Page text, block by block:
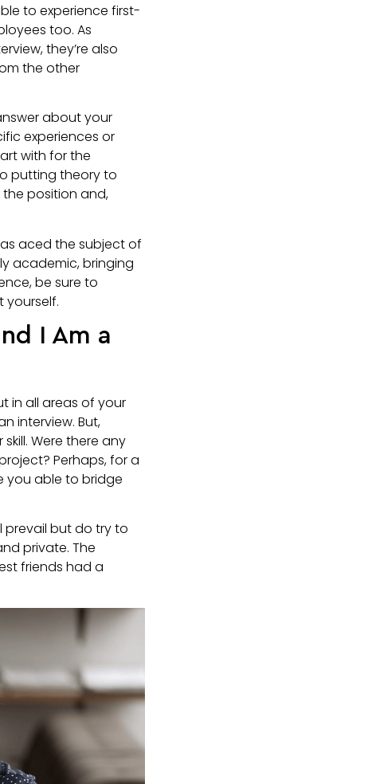
to experience first-
too. As
they’re also
the other
about your
experiences or
with for the
putting theory to
the position and,
aced the subject of
academic, bringing
be sure to
yourself.
I Am a
in all areas of your
interview. But,
Were there any
Perhaps, for a
you able to bridge
prevail but do try to
private. The
friends had a